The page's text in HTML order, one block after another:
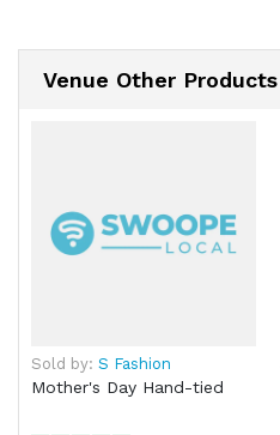
Venue Other Products
Sold by: S Fashion
Mother's Day Hand-tied